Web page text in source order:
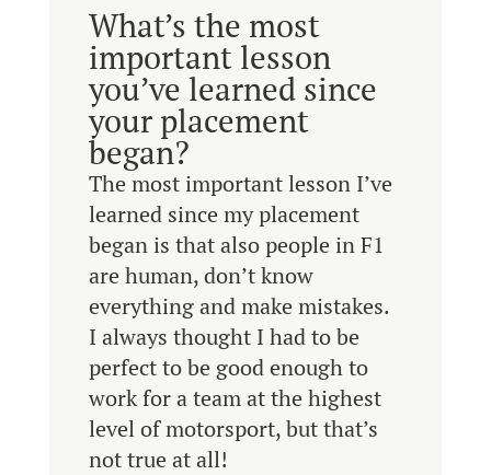
What’s the most
important lesson
you’ve learned since
your placement
began?
The most important lesson I’ve
learned since my placement
began is that also people in F1
are human, don’t know
everything and make mistakes.
I always thought I had to be
perfect to be good enough to
work for a team at the highest
level of motorsport, but that’s
not true at all!